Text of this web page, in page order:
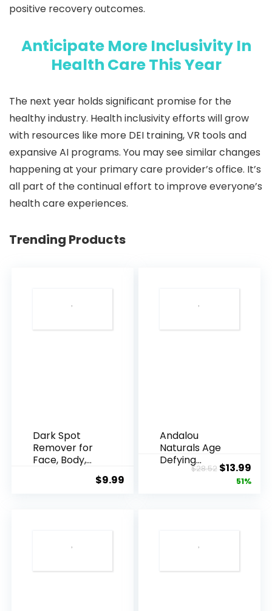
positive recovery outcomes.
Anticipate More Inclusivity In
Health Care This Year
The next year holds significant promise for the
healthy industry. Health inclusivity efforts will grow
with resources like more DEI training, VR tools and
expansive AI programs. You may see similar changes
happening at your primary care provider’s office. It’s
all part of the continual effort to improve everyone’s
health care experiences.
Trending Products
Dark Spot
Remover for
Face, Body,
$9.99
Andalou
Naturals Age
Defying
Resveratrol
$28.52 Original
price
$13.99
51%